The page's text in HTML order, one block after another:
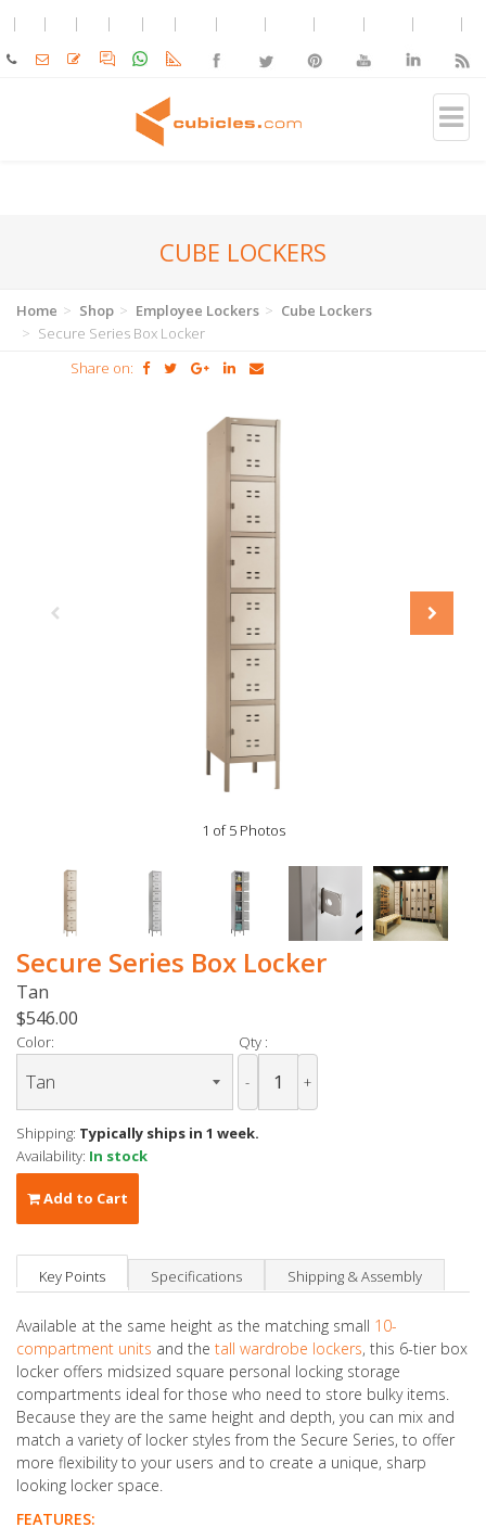
CUBE LOCKERS
Home Shop Employee Lockers
Cube Lockers
Secure Series Box Locker
Share on:
1 of 5 Photos
Secure Series Box Locker
Tan
$546.00
Color: Qty :
- +
Shipping: Typically ships in 1 week.
Availability: In stock
Add to Cart
Key Points Specifications Shipping & Assembly
Available at the same height as the matching small 10-
compartment units and the tall wardrobe lockers, this 6-tier box
locker offers midsized square personal locking storage
compartments ideal for those who need to store bulky items.
Because they are the same height and depth, you can mix and
match a variety of locker styles from the Secure Series, to offer
more flexibility to your users and to create a unique, sharp
looking locker space.
FEATURES: